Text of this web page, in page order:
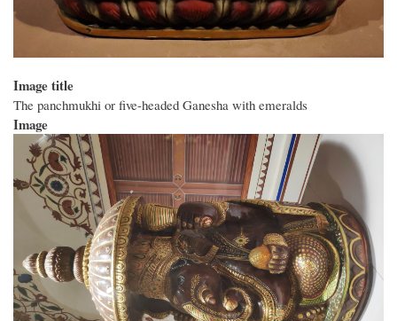
Image title
The panchmukhi or five-headed Ganesha with emeralds
Image